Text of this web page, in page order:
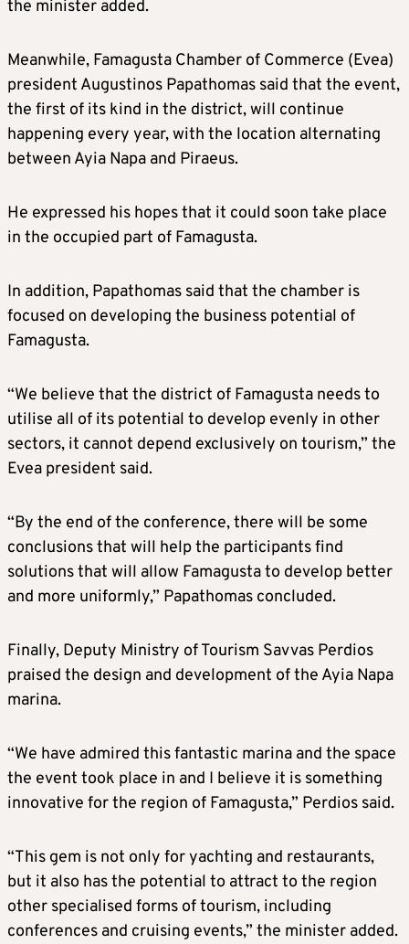
the minister added.
Meanwhile, Famagusta Chamber of Commerce (Evea)
president Augustinos Papathomas said that the event,
the first of its kind in the district, will continue
happening every year, with the location alternating
between Ayia Napa and Piraeus.
He expressed his hopes that it could soon take place
in the occupied part of Famagusta.
In addition, Papathomas said that the chamber is
focused on developing the business potential of
Famagusta.
“We believe that the district of Famagusta needs to
utilise all of its potential to develop evenly in other
sectors, it cannot depend exclusively on tourism,” the
Evea president said.
“By the end of the conference, there will be some
conclusions that will help the participants find
solutions that will allow Famagusta to develop better
and more uniformly,” Papathomas concluded.
Finally, Deputy Ministry of Tourism Savvas Perdios
praised the design and development of the Ayia Napa
marina.
“We have admired this fantastic marina and the space
the event took place in and I believe it is something
innovative for the region of Famagusta,” Perdios said.
“This gem is not only for yachting and restaurants,
but it also has the potential to attract to the region
other specialised forms of tourism, including
conferences and cruising events,” the minister added.